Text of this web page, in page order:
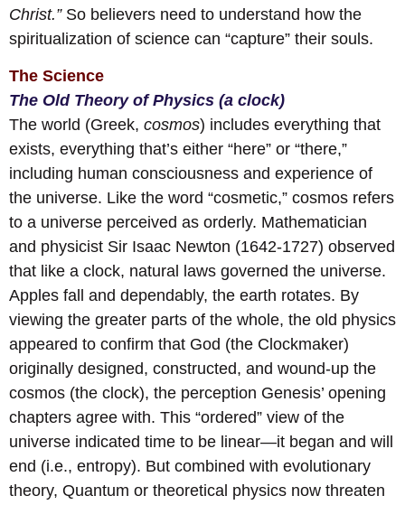
Christ.”So believers need to understand how the
spiritualization of science can “capture” their souls.
The Science
The Old Theory of Physics (a clock)
The world (Greek, cosmos) includes everything that
exists, everything that’s either “here” or “there,”
including human consciousness and experience of
the universe. Like the word “cosmetic,” cosmos refers
to a universe perceived as orderly. Mathematician
and physicist Sir Isaac Newton (1642-1727) observed
that like a clock, natural laws governed the universe.
Apples fall and dependably, the earth rotates. By
viewing the greater parts of the whole, the old physics
appeared to confirm that God (the Clockmaker)
originally designed, constructed, and wound-up the
cosmos (the clock), the perception Genesis’ opening
chapters agree with. This “ordered” view of the
universe indicated time to be linear—it began and will
end (i.e., entropy). But combined with evolutionary
theory, Quantum or theoretical physics now threaten